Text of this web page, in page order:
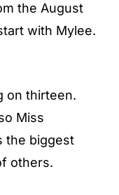
the August
with Mylee.
on thirteen.
Miss
the biggest
others.